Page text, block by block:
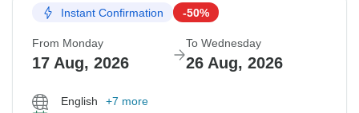
Instant Confirmation -50%
From Monday
17 Aug, 2026
To Wednesday
26 Aug, 2026
English
+7 more